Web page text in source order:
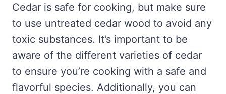
Cedar is safe for cooking, but make sure
to use untreated cedar wood to avoid any
toxic substances. It’s important to be
aware of the different varieties of cedar
to ensure you’re cooking with a safe and
flavorful species. Additionally, you can